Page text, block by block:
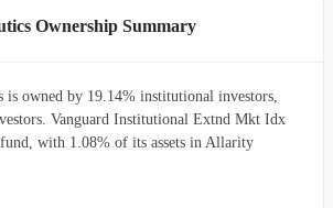
Ownership Summary
is owned by 19.14% institutional investors,
Vanguard Institutional Extnd Mkt Idx
with 1.08% of its assets in Allarity